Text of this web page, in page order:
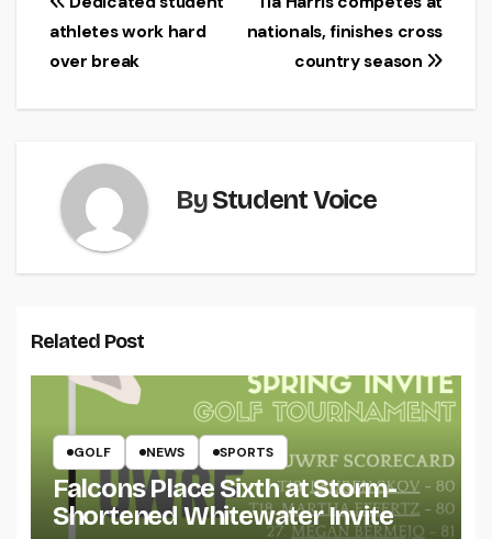
navigation
nationals, finishes cross
country season
athletes work hard
over break
ByStudent Voice
Related Post
GOLF NEWS SPORTS
Falcons Place Sixth at Storm-
Shortened Whitewater Invite